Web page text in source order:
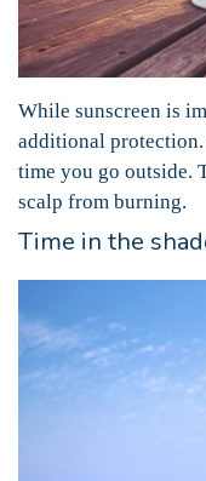
While sunscreen is
additional protection.
time you go outside.
scalp from burning.
Time in the